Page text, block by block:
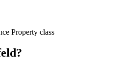
Property class